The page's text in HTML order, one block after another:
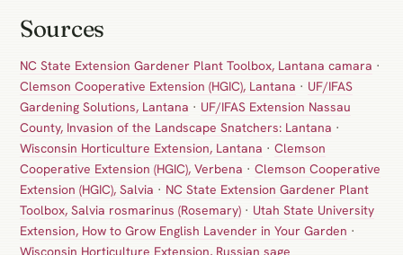
Sources
NC State Extension Gardener Plant Toolbox, Lantana camara ·
Clemson Cooperative Extension (HGIC), Lantana · UF/IFAS
Gardening Solutions, Lantana · UF/IFAS Extension Nassau
County, Invasion of the Landscape Snatchers: Lantana ·
Wisconsin Horticulture Extension, Lantana · Clemson
Cooperative Extension (HGIC), Verbena · Clemson Cooperative
Extension (HGIC), Salvia · NC State Extension Gardener Plant
Toolbox, Salvia rosmarinus (Rosemary) · Utah State University
Extension, How to Grow English Lavender in Your Garden ·
Wisconsin Horticulture Extension, Russian sage